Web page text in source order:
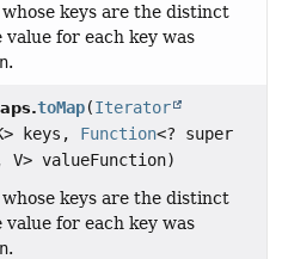
keys are the distinct
value for each key was
.
toMap(Iterator
keys, Function<? super
V> valueFunction)
keys are the distinct
value for each key was
.